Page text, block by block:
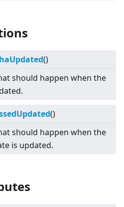
()
should happen when the
()
should happen when the
is updated.